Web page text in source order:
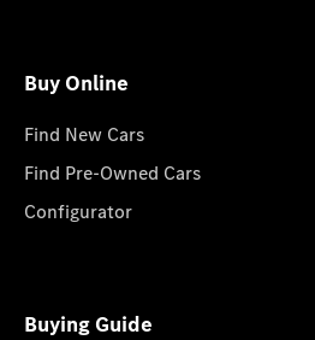
Buy Online
Find New Cars
Find Pre-Owned Cars
Configurator
Buying Guide